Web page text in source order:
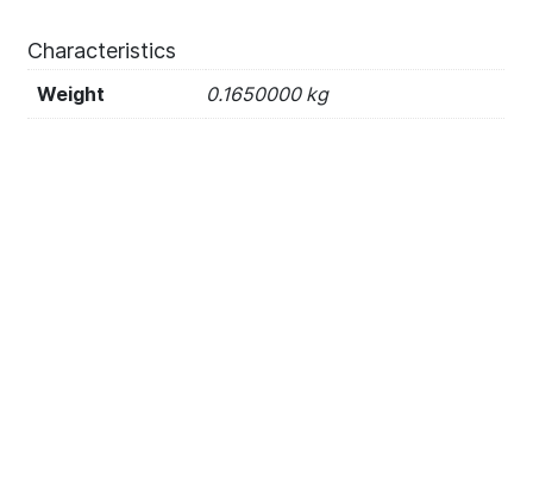
Characteristics
Weight 0.1650000 kg